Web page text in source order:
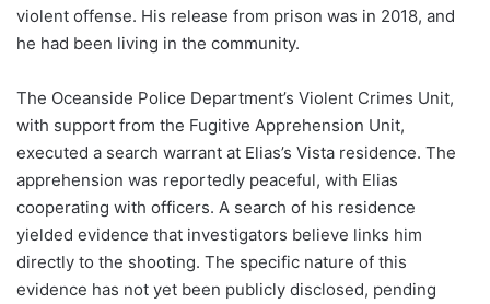
violent offense. His release from prison was in 2018, and
he had been living in the community.
The Oceanside Police Department’s Violent Crimes Unit,
with support from the Fugitive Apprehension Unit,
executed a search warrant at Elias’s Vista residence. The
apprehension was reportedly peaceful, with Elias
cooperating with officers. A search of his residence
yielded evidence that investigators believe links him
directly to the shooting. The specific nature of this
evidence has not yet been publicly disclosed, pending